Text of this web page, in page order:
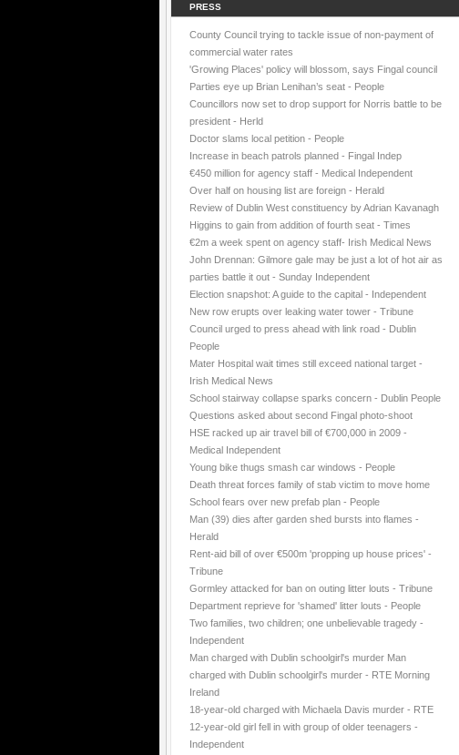
PRESS
County Council trying to tackle issue of non-payment of
commercial water rates
'Growing Places' policy will blossom, says Fingal council
Parties eye up Brian Lenihan’s seat - People
Councillors now set to drop support for Norris battle to be
president - Herld
Doctor slams local petition - People
Increase in beach patrols planned - Fingal Indep
€450 million for agency staff - Medical Independent
Over half on housing list are foreign - Herald
Review of Dublin West constituency by Adrian Kavanagh
Higgins to gain from addition of fourth seat - Times
€2m a week spent on agency staff- Irish Medical News
John Drennan: Gilmore gale may be just a lot of hot air as
parties battle it out - Sunday Independent
Election snapshot: A guide to the capital - Independent
New row erupts over leaking water tower - Tribune
Council urged to press ahead with link road - Dublin
People
Mater Hospital wait times still exceed national target -
Irish Medical News
School stairway collapse sparks concern - Dublin People
Questions asked about second Fingal photo-shoot
HSE racked up air travel bill of €700,000 in 2009 -
Medical Independent
Young bike thugs smash car windows - People
Death threat forces family of stab victim to move home
School fears over new prefab plan - People
Man (39) dies after garden shed bursts into flames -
Herald
Rent-aid bill of over €500m 'propping up house prices' -
Tribune
Gormley attacked for ban on outing litter louts - Tribune
Department reprieve for 'shamed' litter louts - People
Two families, two children; one unbelievable tragedy -
Independent
Man charged with Dublin schoolgirl's murder Man
charged with Dublin schoolgirl's murder - RTE Morning
Ireland
18-year-old charged with Michaela Davis murder - RTE
12-year-old girl fell in with group of older teenagers -
Independent